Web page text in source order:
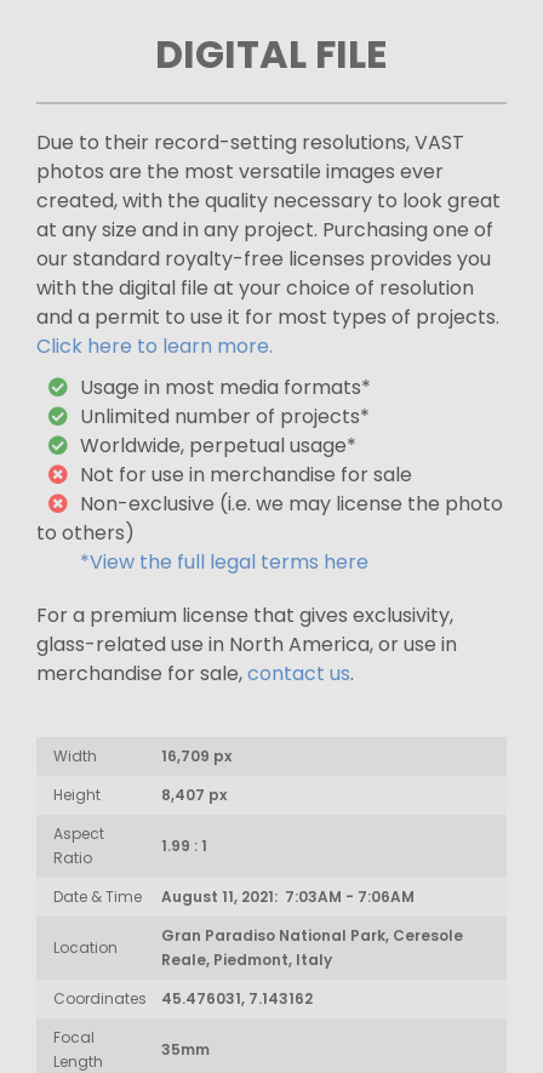
DIGITAL FILE
Due to their record-setting resolutions, VAST
photos are the most versatile images ever
created, with the quality necessary to look great
at any size and in any project. Purchasing one of
our standard royalty-free licenses provides you
with the digital file at your choice of resolution
and a permit to use it for most types of projects.
Click here to learn more.
Usage in most media formats*
Unlimited number of projects*
Worldwide, perpetual usage*
Not for use in merchandise for sale
Non-exclusive (i.e. we may license the photo
to others)
*View the full legal terms here
For a premium license that gives exclusivity,
glass-related use in North America, or use in
merchandise for sale,contact us.
Width
16,709 px
Height
8,407 px
Aspect
Ratio
1.99 : 1
Date & Time August 11, 2021: 7:03AM - 7:06AM
Location
Gran Paradiso National Park, Ceresole
Reale, Piedmont, Italy
Coordinates
45.476031, 7.143162
Focal
Length
35mm